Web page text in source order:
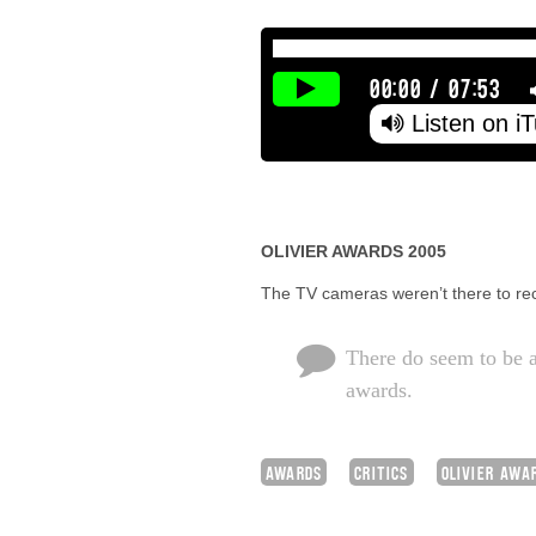
00:00 /07:53
Listen on
OLIVIER AWARDS 2005
The TV cameras weren’t there to
There do seem to be
awards.
AWARDS CRITICS OLIVIER